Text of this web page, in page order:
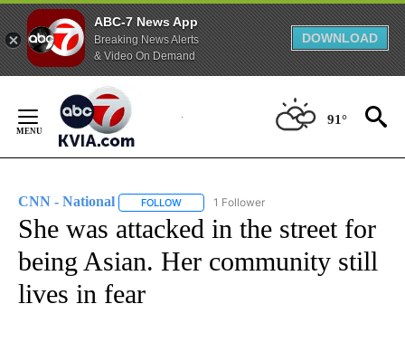
ABC-7 News App
Breaking News Alerts
& Video On Demand
DOWNLOAD
Content
91°
CNN - National FOLLOW FOLLOW "CNN - NATIONAL" TO RECEIVE
1 Follower
She was attacked in the street for
being Asian. Her community still
lives in fear